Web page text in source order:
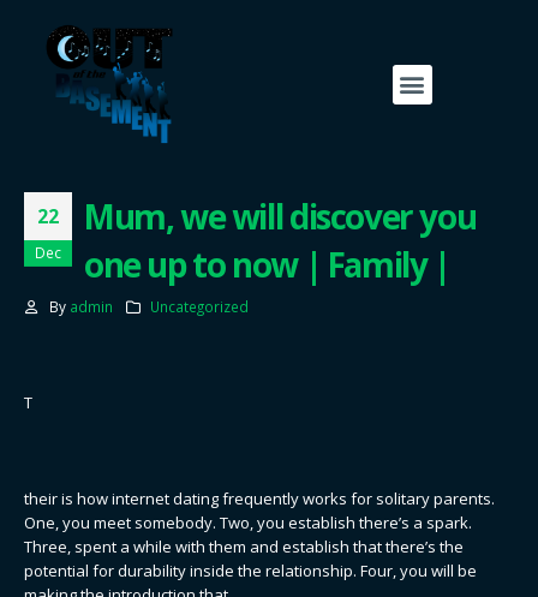
22
Dec
Mum, we will discover you
one up to now | Family |
By admin Uncategorized
T
their is how internet dating frequently works for solitary parents.
One, you meet somebody. Two, you establish there’s a spark.
Three, spent a while with them and establish that there’s the
potential for durability inside the relationship. Four, you will be